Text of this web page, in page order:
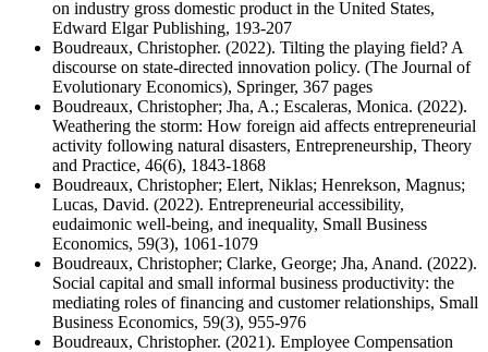
on industry gross domestic product in the United States,
Edward Elgar Publishing, 193-207
Boudreaux, Christopher. (2022). Tilting the playing field? A
discourse on state-directed innovation policy. (The Journal of
Evolutionary Economics), Springer, 367 pages
Boudreaux, Christopher; Jha, A.; Escaleras, Monica. (2022).
Weathering the storm: How foreign aid affects entrepreneurial
activity following natural disasters, Entrepreneurship, Theory
and Practice, 46(6), 1843-1868
Boudreaux, Christopher; Elert, Niklas; Henrekson, Magnus;
Lucas, David. (2022). Entrepreneurial accessibility,
eudaimonic well-being, and inequality, Small Business
Economics, 59(3), 1061-1079
Boudreaux, Christopher; Clarke, George; Jha, Anand. (2022).
Social capital and small informal business productivity: the
mediating roles of financing and customer relationships, Small
Business Economics, 59(3), 955-976
Boudreaux, Christopher. (2021). Employee Compensation